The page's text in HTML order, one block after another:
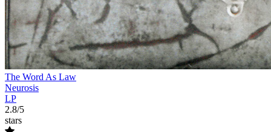
The Word As Law
Neurosis
LP
2.8/5
stars